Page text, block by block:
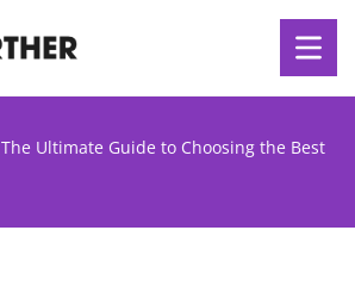
The Ultimate Guide to Choosing the Best